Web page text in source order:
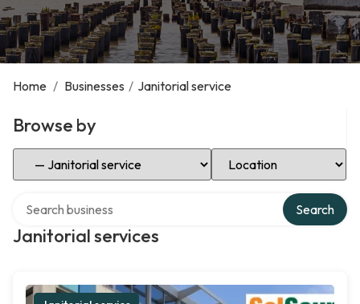
Home / Businesses / Janitorial service
Browse by
Select Category Select Location
Janitorial services
Search